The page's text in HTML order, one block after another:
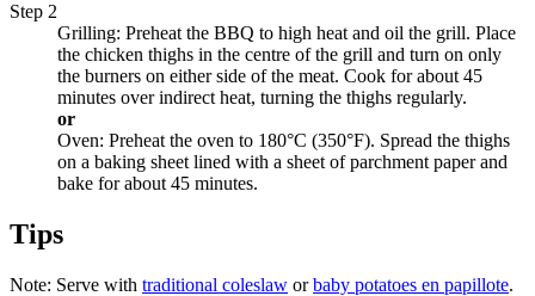
Step 2
Grilling: Preheat the BBQ to high heat and oil the grill. Place
the chicken thighs in the centre of the grill and turn on only
the burners on either side of the meat. Cook for about 45
minutes over indirect heat, turning the thighs regularly.
or
Oven: Preheat the oven to 180°C (350°F). Spread the thighs
on a baking sheet lined with a sheet of parchment paper and
bake for about 45 minutes.
Tips
Note: Serve with traditional coleslaw orbaby potatoes en papillote.